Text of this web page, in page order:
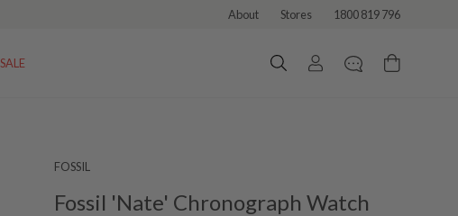
About Stores 1800 819 796
SALE
FOSSIL
Fossil 'Nate' Chronograph Watch